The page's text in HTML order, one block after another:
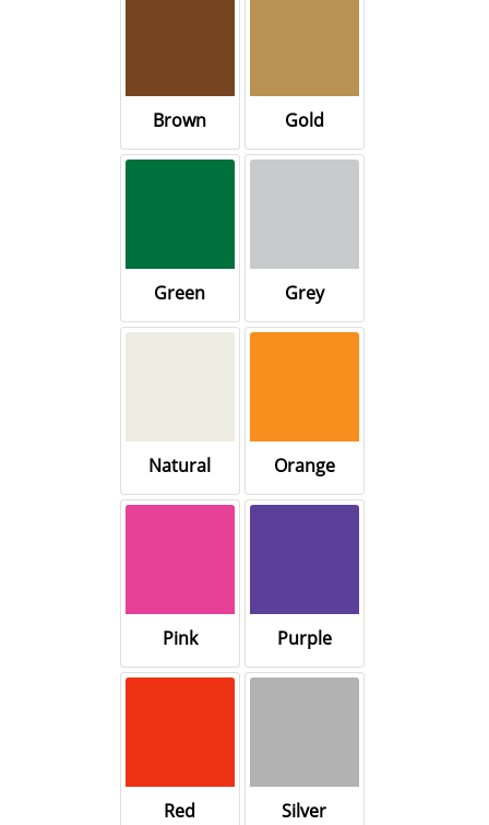
Brown Gold
Green Grey
Natural Orange
Pink Purple
Red Silver